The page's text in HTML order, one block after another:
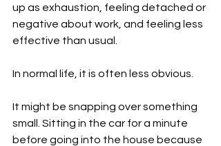
up as exhaustion, feeling detached or
negative about work, and feeling less
effective than usual.
In normal life, it is often less obvious.
It might be snapping over something
small. Sitting in the car for a minute
before going into the house because